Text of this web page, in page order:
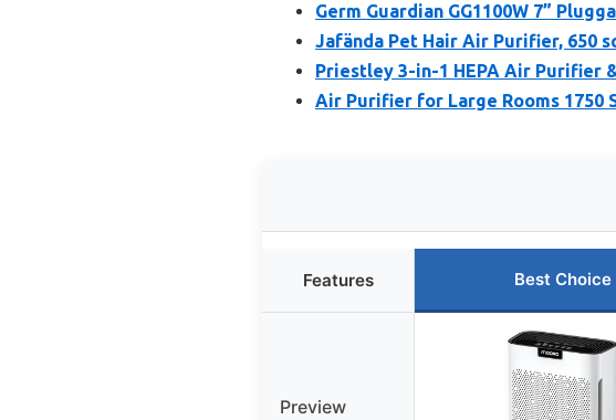
Germ Guardian GG1100W 7”
Jafända Pet Hair Air Purifier, 650
Priestley 3-in-1 HEPA Air Purifier
Air Purifier for Large Rooms 1750
Features Best Choice
Preview